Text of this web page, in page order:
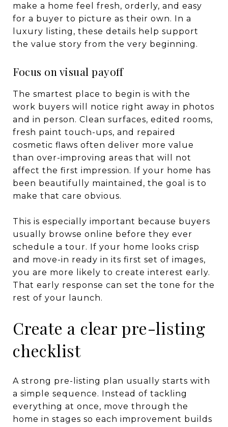
make a home feel fresh, orderly, and easy
for a buyer to picture as their own. In a
luxury listing, these details help support
the value story from the very beginning.
Focus on visual payoff
The smartest place to begin is with the
work buyers will notice right away in photos
and in person. Clean surfaces, edited rooms,
fresh paint touch-ups, and repaired
cosmetic flaws often deliver more value
than over-improving areas that will not
affect the first impression. If your home has
been beautifully maintained, the goal is to
make that care obvious.
This is especially important because buyers
usually browse online before they ever
schedule a tour. If your home looks crisp
and move-in ready in its first set of images,
you are more likely to create interest early.
That early response can set the tone for the
rest of your launch.
Create a clear pre-listing
checklist
A strong pre-listing plan usually starts with
a simple sequence. Instead of tackling
everything at once, move through the
home in stages so each improvement builds